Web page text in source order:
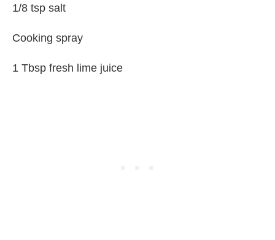
1/8 tsp salt
Cooking spray
1 Tbsp fresh lime juice